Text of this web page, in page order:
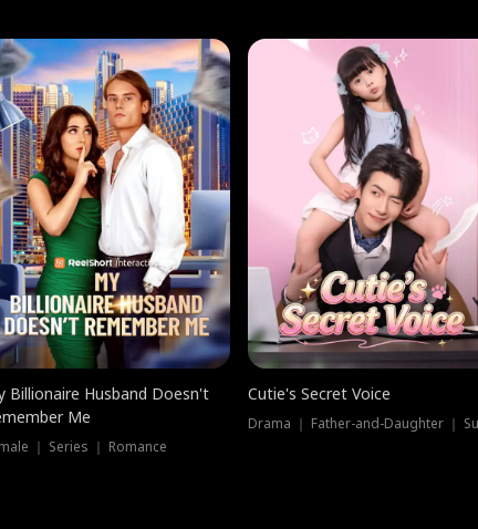
Billionaire Husband Doesn't
Me
｜ Series ｜ Romance
Cutie's Secret Voice